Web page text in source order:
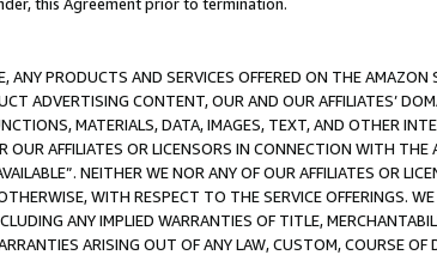
PRODUCTS AND SERVICES OFFERED ON THE
ADVERTISING CONTENT, OUR AND OUR AFFILIATES’
MATERIALS, DATA, IMAGES, TEXT, AND OTHER
OUR AFFILIATES OR LICENSORS IN CONNECTION WITH THE
NEITHER WE NOR ANY OF OUR AFFILIATES OR
WITH RESPECT TO THE SERVICE OFFERINGS.
ANY IMPLIED WARRANTIES OF TITLE,
ARISING OUT OF ANY LAW, CUSTOM, COURSE